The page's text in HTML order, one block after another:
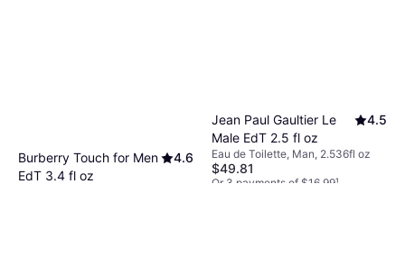
Burberry Touch for Men
EdT 3.4 fl oz
4.6
Jean Paul Gaultier Le
Male EdT 2.5 fl oz
4.5
Eau de Toilette, Man, 2.536fl oz
$49.81
Or 3 payments of $16.99¹